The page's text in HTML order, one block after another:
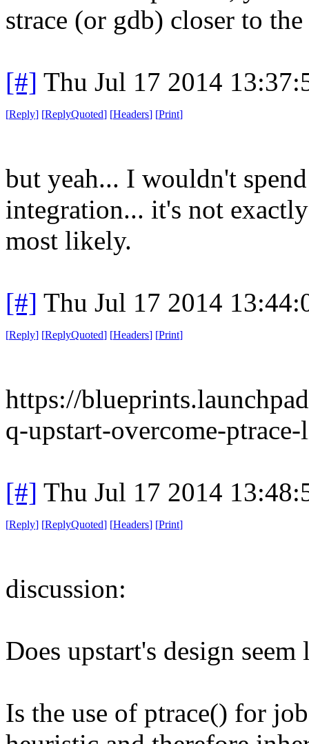
strace (or gdb) closer to
[#] Thu Jul 17 2014
[Reply] [ReplyQuoted] [Headers] [Print]
but yeah... I wouldn't
integration... it's not
most likely.
[#] Thu Jul 17 2014
[Reply] [ReplyQuoted] [Headers] [Print]
https://
q-upstart-overcome-
[#] Thu Jul 17 2014
[Reply] [ReplyQuoted] [Headers] [Print]
discussion:
Does upstart's design
Is the use of ptrace() for